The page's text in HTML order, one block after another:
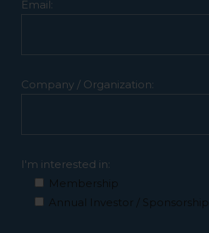
Email:
Company / Organization:
I'm interested in:
Membership
Annual Investor / Sponsorship